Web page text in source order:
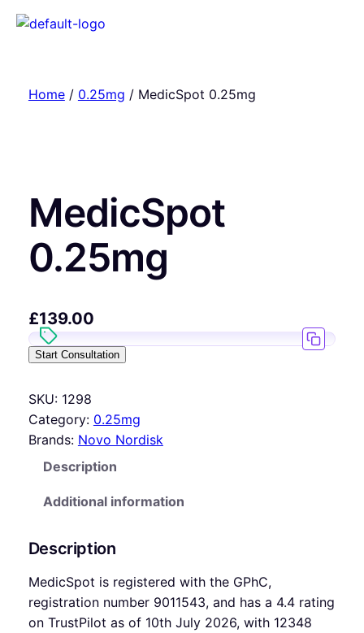
Home/ 0.25mg / MedicSpot 0.25mg
MedicSpot
0.25mg
£139.00
Start Consultation
SKU: 1298
Category: 0.25mg
Brands: Novo Nordisk
Description
Additional information
Description
MedicSpot is registered with the GPhC,
registration number 9011543, and has a 4.4 rating
on TrustPilot as of 10th July 2026, with 12348